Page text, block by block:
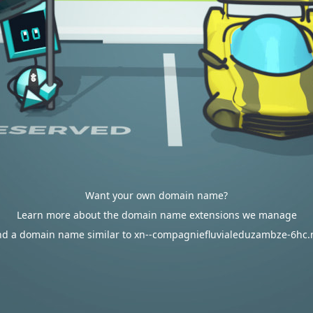
Want your own domain name?
Learn more about the domain name extensions we manage
a domain name similar to xn--compagniefluvialeduzambze-